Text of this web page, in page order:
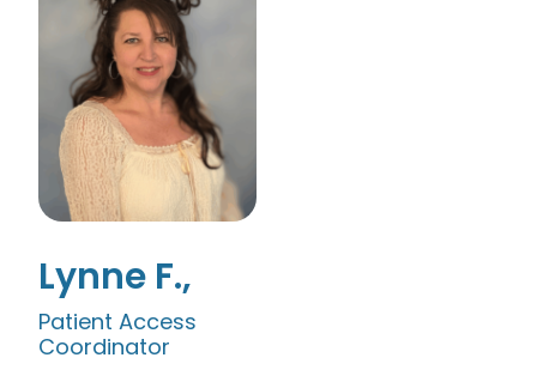
Lynne F.
Patient Access
Coordinator